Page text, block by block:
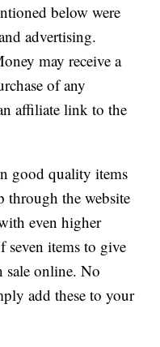
below were
advertising.
may receive a
of any
affiliate link to the
good quality items
through the website
even higher
seven items to give
sale online. No
add these to your